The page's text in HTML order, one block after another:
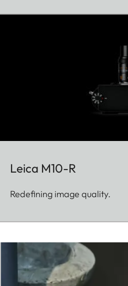
Leica M10-R
Redefining image quality.